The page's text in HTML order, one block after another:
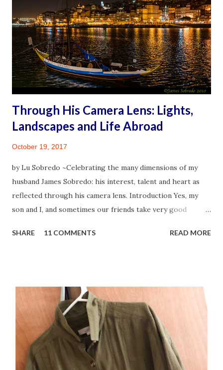
When preparing for the 2016 travel, some websites and
travel blogs were a great help. While in Spain as I focused
on the moment and less and less on what discomfort to
anticipate, I gradually experienced the thrill of traveling. It
was then that I began to envision creating a one-stop self-
help corner for peopl...
Through His Camera Lens: Lights,
Landscapes and Life Abroad
October 19, 2017
by Lu Sobredo ~Celebrating the many dimensions of my
husband James Sobredo: his interest, talent and heart as
reflected through his camera lens. Introduction Yes, my
son and I, and sometimes our friends take very good
camera lens I totally rely on to document life's moments
both meditative and exhilarating to watch. As if their eyes
are connected to their hearts. And after many hours and
enormous patience, they might be happy with the
outcome. I know I am. Folks have asked me why I find
blogging so much fun? Other than the fact that: My family
actually have visited the amazing places I write about. I get
SHARE 11 COMMENTS READ MORE